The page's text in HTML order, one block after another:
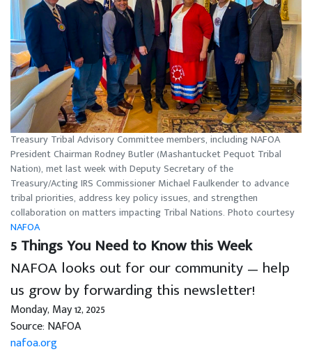
Treasury Tribal Advisory Committee members, including NAFOA
President Chairman Rodney Butler (Mashantucket Pequot Tribal
Nation), met last week with Deputy Secretary of the
Treasury/Acting IRS Commissioner Michael Faulkender to advance
tribal priorities, address key policy issues, and strengthen
collaboration on matters impacting Tribal Nations. Photo courtesy
NAFOA
5 Things You Need to Know this Week
NAFOA looks out for our community — help
us grow by forwarding this newsletter!
Monday, May 12, 2025
Source: NAFOA
nafoa.org